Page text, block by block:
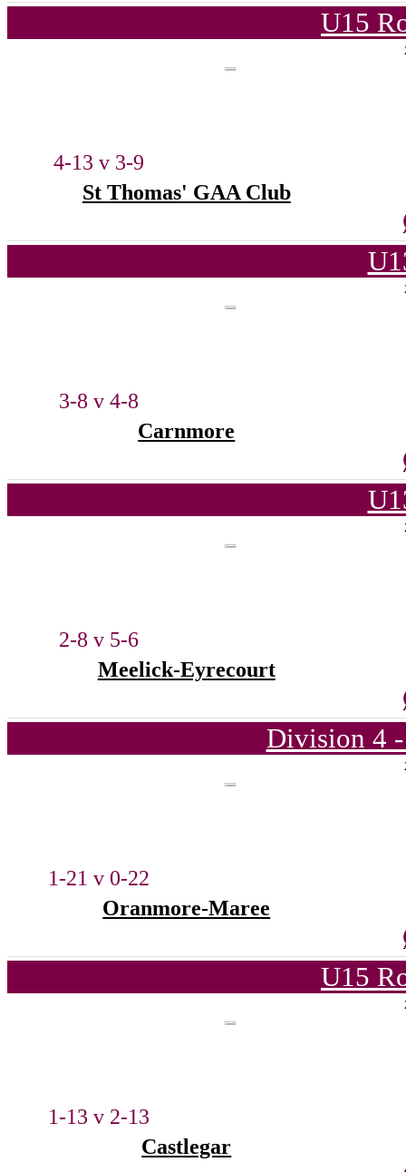
U15
4-13 v 3-9
St Thomas' GAA Club
3-8 v 4-8
Carnmore
2-8 v 5-6
Meelick-Eyrecourt
Division 4
1-21 v 0-22
Oranmore-Maree
U15
1-13 v 2-13
Castlegar